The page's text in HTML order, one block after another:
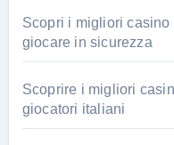
Scopri i migliori
giocare in sicurezza
Scoprire i migliori
giocatori italiani